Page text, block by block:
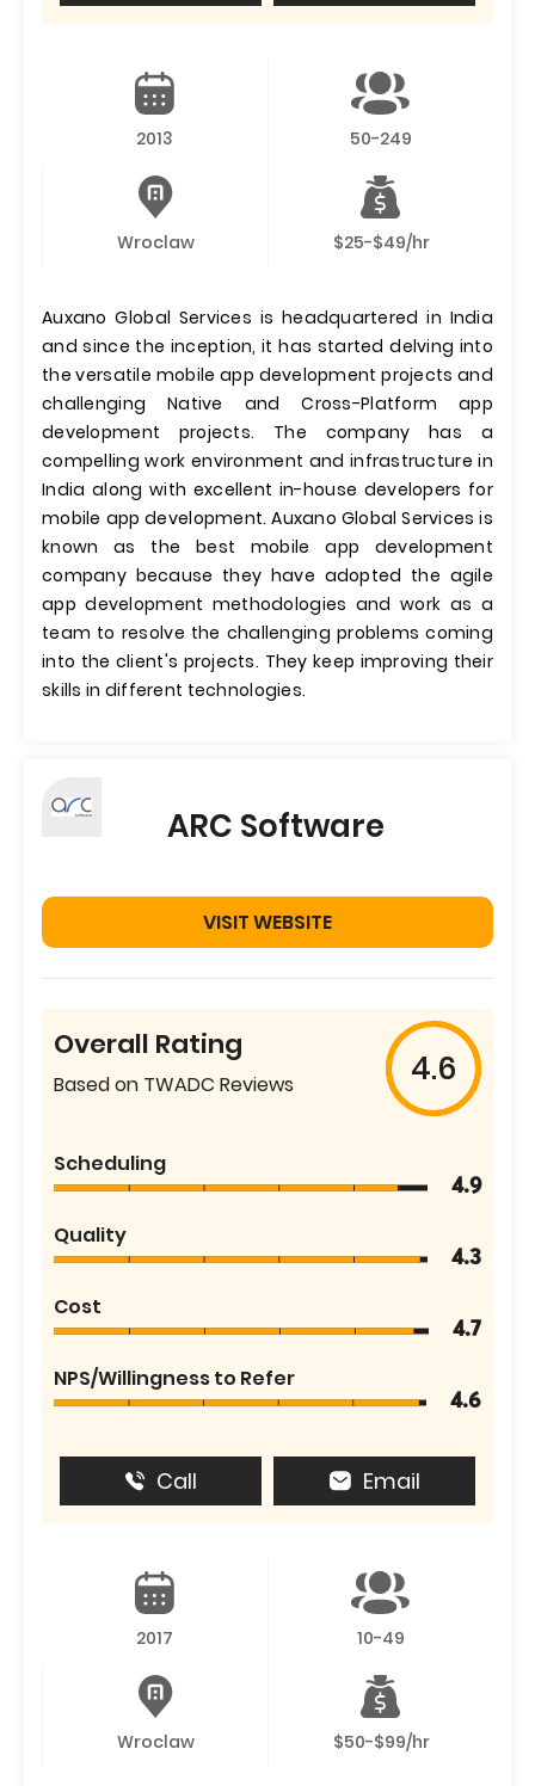
2013 50-249
Wroclaw $25-$49/hr
Auxano Global Services is headquartered in India
and since the inception, it has started delving into
the versatile mobile app development projects and
challenging Native and Cross-Platform app
development projects. The company has a
compelling work environment and infrastructure in
India along with excellent in-house developers for
mobile app development. Auxano Global Services is
known as the best mobile app development
company because they have adopted the agile
app development methodologies and work as a
team to resolve the challenging problems coming
into the client's projects. They keep improving their
skills in different technologies.
ARC Software
VISIT WEBSITE
Overall Rating
Based on TWADC Reviews 4.6
Scheduling
4.9
Quality
4.3
Cost
4.7
NPS/Willingness to Refer
4.6
Call Email
2017 10-49
Wroclaw $50-$99/hr